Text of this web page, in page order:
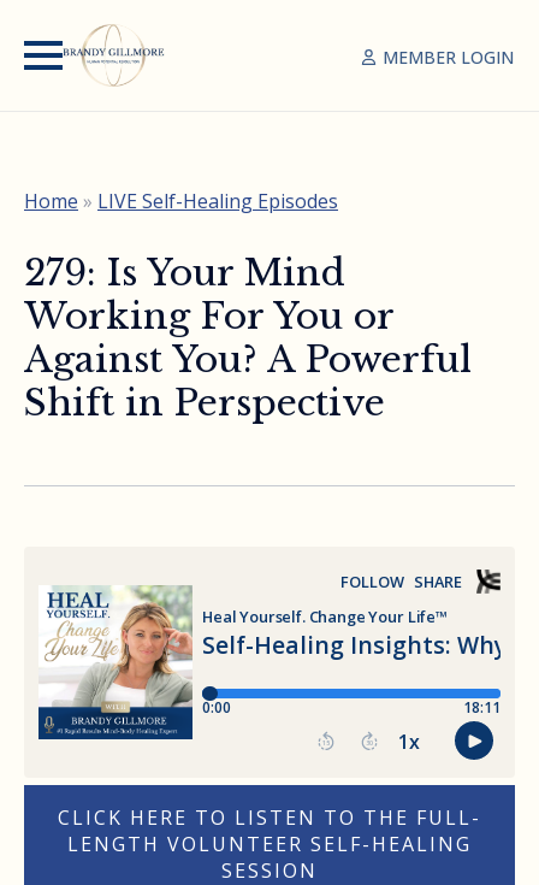
MEMBER LOGIN
Home » LIVE Self-Healing Episodes
279: Is Your Mind
Working For You or
Against You? A Powerful
Shift in Perspective
CLICK HERE TO LISTEN TO THE FULL-
LENGTH VOLUNTEER SELF-HEALING
SESSION